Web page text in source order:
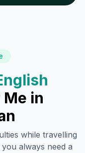
Me in
while travelling
always need a